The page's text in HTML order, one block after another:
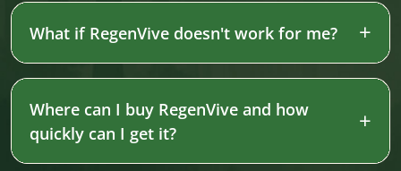
What if RegenVive doesn't work for me?
Where can I buy RegenVive and how
quickly can I get it?